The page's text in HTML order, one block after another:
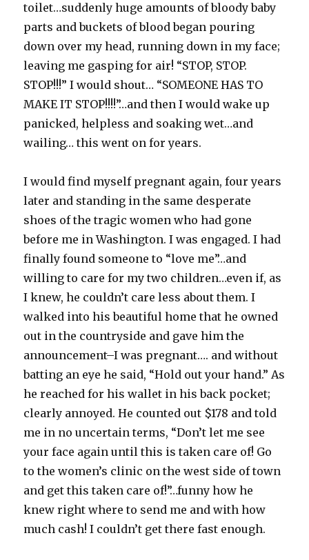
toilet…suddenly huge amounts of bloody baby
parts and buckets of blood began pouring
down over my head, running down in my face;
leaving me gasping for air! “STOP, STOP.
STOP!!!” I would shout… “SOMEONE HAS TO
MAKE IT STOP!!!!”…and then I would wake up
panicked, helpless and soaking wet…and
wailing… this went on for years.
I would find myself pregnant again, four years
later and standing in the same desperate
shoes of the tragic women who had gone
before me in Washington. I was engaged. I had
finally found someone to “love me”…and
willing to care for my two children…even if, as
I knew, he couldn’t care less about them. I
walked into his beautiful home that he owned
out in the countryside and gave him the
announcement–I was pregnant…. and without
batting an eye he said, “Hold out your hand.” As
he reached for his wallet in his back pocket;
clearly annoyed. He counted out $178 and told
me in no uncertain terms, “Don’t let me see
your face again until this is taken care of! Go
to the women’s clinic on the west side of town
and get this taken care of!”…funny how he
knew right where to send me and with how
much cash! I couldn’t get there fast enough.